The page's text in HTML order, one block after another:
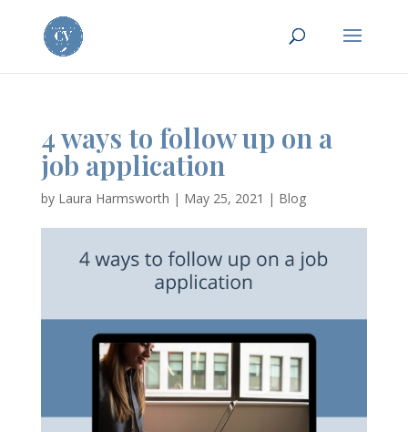
4 ways to follow up on a
job application
by Laura Harmsworth | May 25, 2021 | Blog